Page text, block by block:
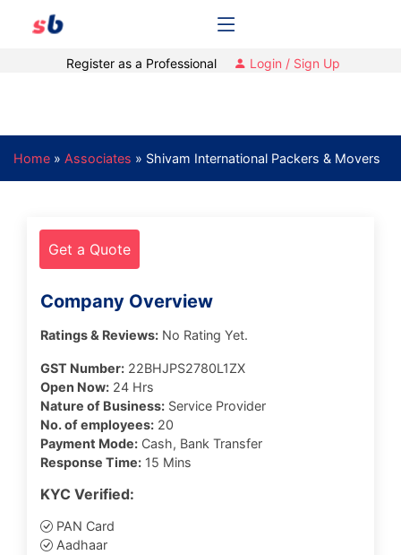
Register as a Professional Login / Sign Up
Home » Associates » Shivam International Packers & Movers
Get a Quote
Company Overview
Ratings & Reviews: No Rating Yet.
GST Number: 22BHJPS2780L1ZX
Open Now: 24 Hrs
Nature of Business: Service Provider
No. of employees: 20
Payment Mode: Cash, Bank Transfer
Response Time: 15 Mins
KYC Verified:
PAN Card
Aadhaar